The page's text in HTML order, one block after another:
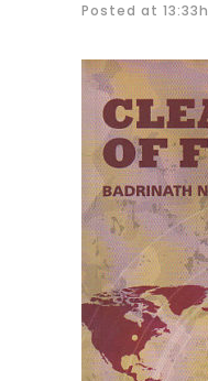
Posted at 13:33h